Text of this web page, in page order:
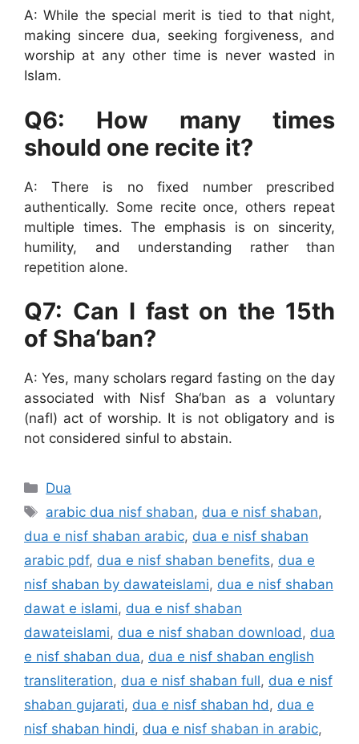
A: While the special merit is tied to that night,
making sincere dua, seeking forgiveness, and
worship at any other time is never wasted in
Islam.
Q6: How many times
should one recite it?
A: There is no fixed number prescribed
authentically. Some recite once, others repeat
multiple times. The emphasis is on sincerity,
humility, and understanding rather than
repetition alone.
Q7: Can I fast on the 15th
of Sha‘ban?
A: Yes, many scholars regard fasting on the day
associated with Nisf Sha‘ban as a voluntary
(nafl) act of worship. It is not obligatory and is
not considered sinful to abstain.
Categories
Dua
Tags
arabic dua nisf shaban, dua e nisf shaban,
dua e nisf shaban arabic, dua e nisf shaban
arabic pdf, dua e nisf shaban benefits, dua e
nisf shaban by dawateislami, dua e nisf shaban
dawat e islami, dua e nisf shaban
dawateislami, dua e nisf shaban download, dua
e nisf shaban dua, dua e nisf shaban english
transliteration, dua e nisf shaban full, dua e nisf
shaban gujarati, dua e nisf shaban hd, dua e
nisf shaban hindi, dua e nisf shaban in arabic,